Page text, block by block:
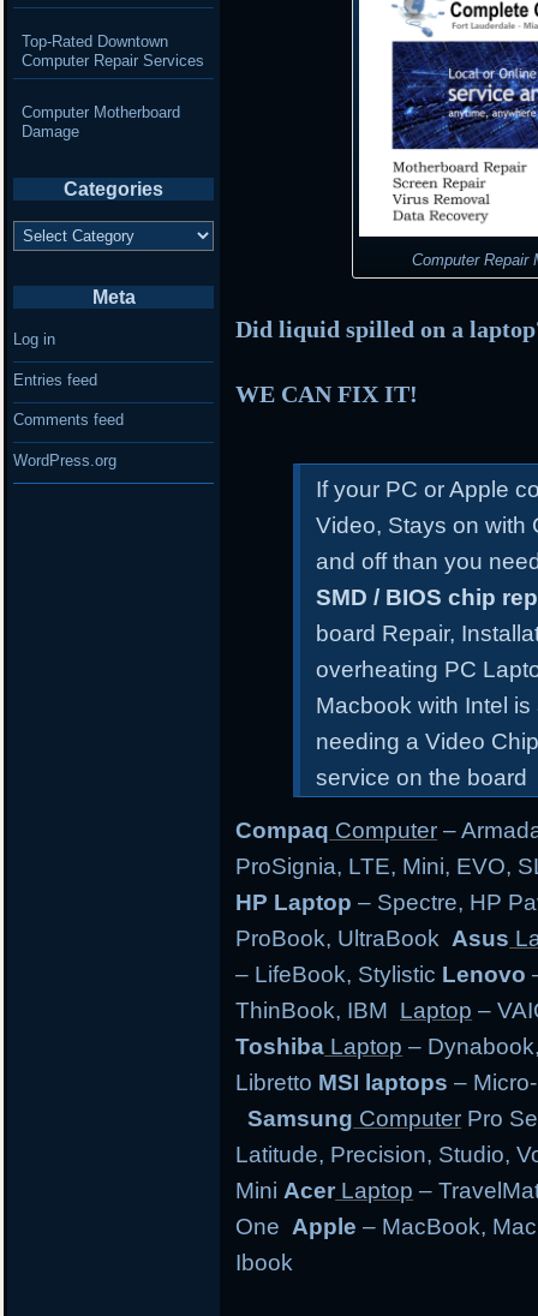
Computer Repair
Did liquid spilled on a
WE CAN FIX IT!
If your PC or Apple
Video, Stays on with
and off than you
SMD / BIOS chip
board Repair,
overheating PC
Macbook with Intel
needing a Video
service on the board
Compaq Computer –
ProSignia, LTE, Mini, EVO,
HP Laptop– Spectre, HP
ProBook, UltraBookAsus
– LifeBook, Stylistic Lenovo
ThinBook, IBM Laptop –
Toshiba Laptop –
Libretto MSI laptops –
Samsung Computer Pro
Latitude, Precision, Studio,
MiniAcer Laptop –
One Apple – MacBook,
Ibook
Top-Rated Downtown
Computer Repair Services
Computer Motherboard
Damage
Categories
Categories
Meta
Log in
Entries feed
Comments feed
WordPress.org